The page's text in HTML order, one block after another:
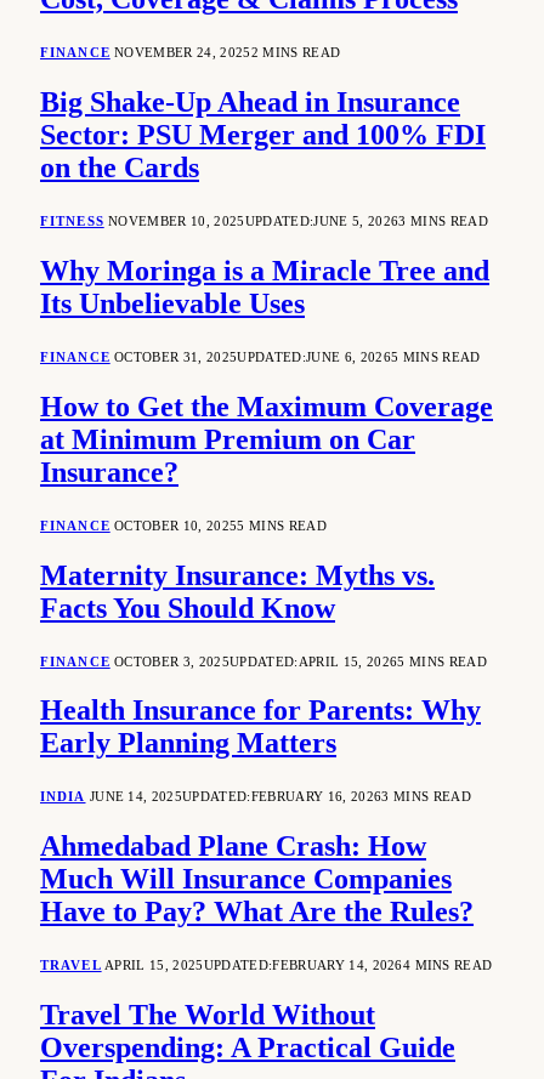
FINANCE NOVEMBER 24, 20252 MINS READ
Big Shake-Up Ahead in Insurance
Sector: PSU Merger and 100% FDI
on the Cards
FITNESS NOVEMBER 10, 2025UPDATED:JUNE 5, 20263 MINS READ
Why Moringa is a Miracle Tree and
Its Unbelievable Uses
FINANCE OCTOBER 31, 2025UPDATED:JUNE 6, 20265 MINS READ
How to Get the Maximum Coverage
at Minimum Premium on Car
Insurance?
FINANCE OCTOBER 10, 20255 MINS READ
Maternity Insurance: Myths vs.
Facts You Should Know
FINANCE OCTOBER 3, 2025UPDATED: APRIL 15, 20265 MINS READ
Health Insurance for Parents: Why
Early Planning Matters
INDIA JUNE 14, 2025UPDATED:FEBRUARY 16, 20263 MINS READ
Ahmedabad Plane Crash: How
Much Will Insurance Companies
Have to Pay? What Are the Rules?
TRAVEL APRIL 15, 2025UPDATED:FEBRUARY 14, 20264 MINS READ
Travel The World Without
Overspending: A Practical Guide